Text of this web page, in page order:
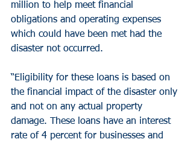
million to help meet financial
obligations and operating expenses
which could have been met had the
disaster not occurred.
“Eligibility for these loans is based on
the financial impact of the disaster only
and not on any actual property
damage. These loans have an interest
rate of 4 percent for businesses and